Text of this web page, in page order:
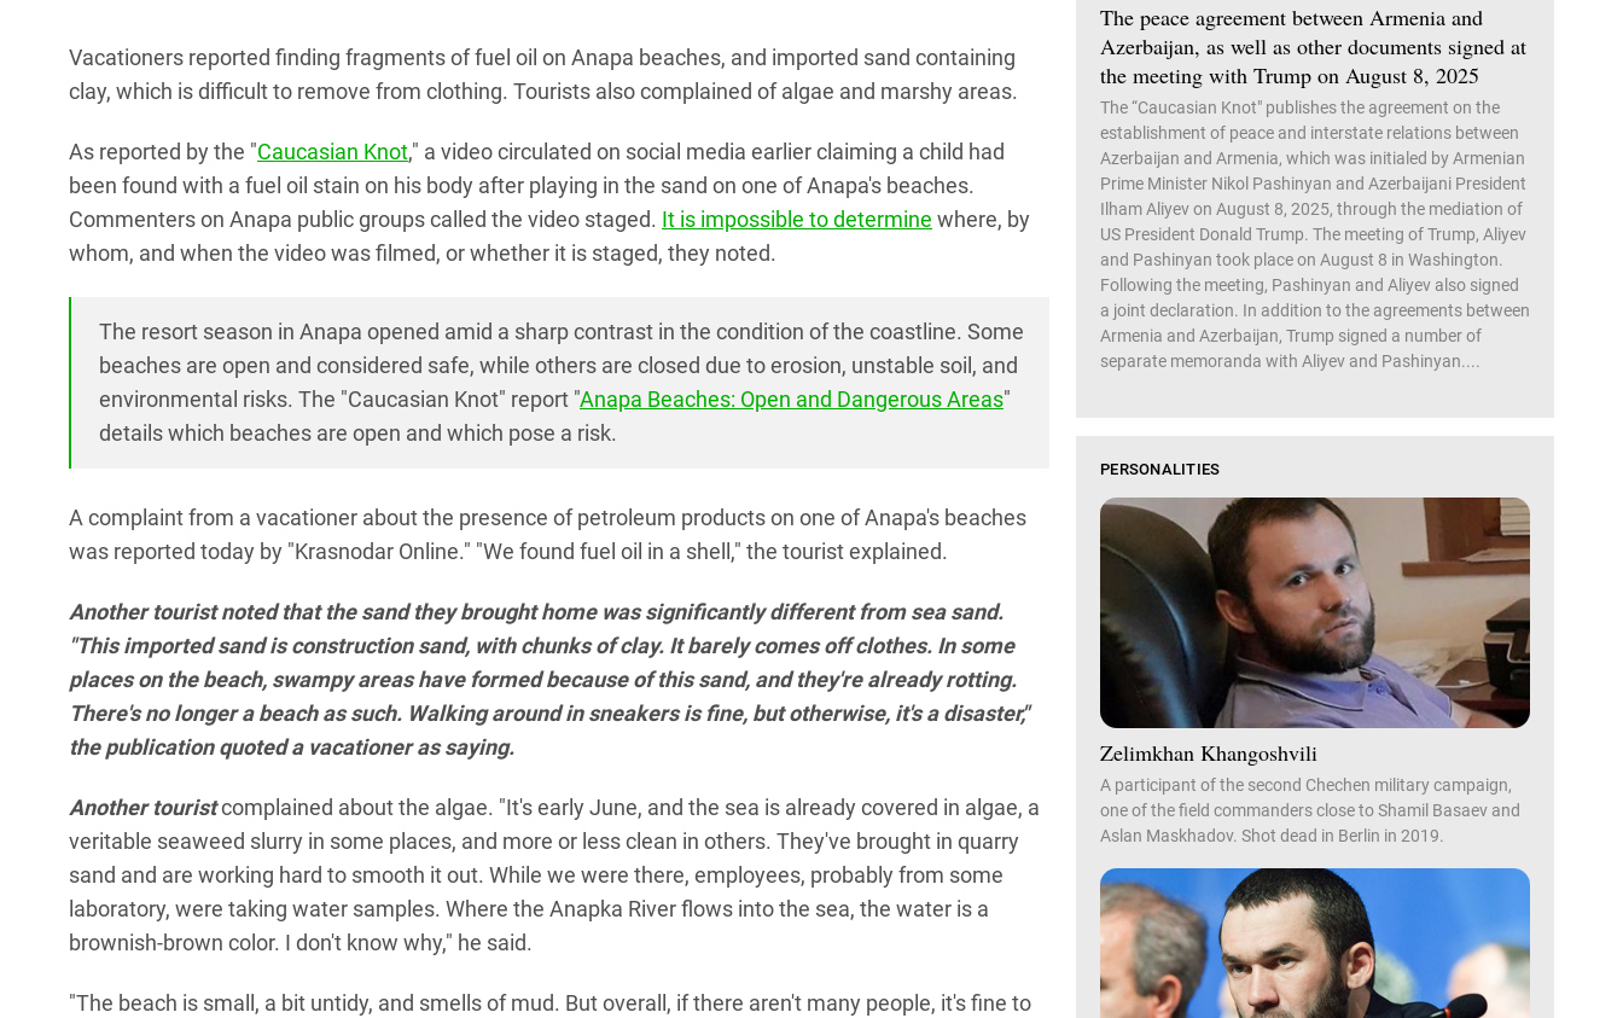
Vacationers reported finding fragments of fuel oil on Anapa beaches, and imported sand containing
clay, which is difficult to remove from clothing. Tourists also complained of algae and marshy areas.
As reported by the "Caucasian Knot," a video circulated on social media earlier claiming a child had
been found with a fuel oil stain on his body after playing in the sand on one of Anapa's beaches.
Commenters on Anapa public groups called the video staged. It is impossible to determine where, by
whom, and when the video was filmed, or whether it is staged, they noted.
The resort season in Anapa opened amid a sharp contrast in the condition of the coastline. Some
beaches are open and considered safe, while others are closed due to erosion, unstable soil, and
environmental risks. The "Caucasian Knot" report "Anapa Beaches: Open and Dangerous Areas"
details which beaches are open and which pose a risk.
A complaint from a vacationer about the presence of petroleum products on one of Anapa's beaches
was reported today by "Krasnodar Online." "We found fuel oil in a shell," the tourist explained.
Another tourist noted that the sand they brought home was significantly different from sea sand.
"This imported sand is construction sand, with chunks of clay. It barely comes off clothes. In some
places on the beach, swampy areas have formed because of this sand, and they're already rotting.
There's no longer a beach as such. Walking around in sneakers is fine, but otherwise, it's a disaster,"
the publication quoted a vacationer as saying.
Another touristcomplained about the algae. "It's early June, and the sea is already covered in algae, a
veritable seaweed slurry in some places, and more or less clean in others. They've brought in quarry
sand and are working hard to smooth it out. While we were there, employees, probably from some
laboratory, were taking water samples. Where the Anapka River flows into the sea, the water is a
brownish-brown color. I don't know why," he said.
"The beach is small, a bit untidy, and smells of mud. But overall, if there aren't many people, it's fine to
The peace agreement between Armenia and
Azerbaijan, as well as other documents signed at
the meeting with Trump on August 8, 2025
The “Caucasian Knot" publishes the agreement on the
establishment of peace and interstate relations between
Azerbaijan and Armenia, which was initialed by Armenian
Prime Minister Nikol Pashinyan and Azerbaijani President
Ilham Aliyev on August 8, 2025, through the mediation of
US President Donald Trump. The meeting of Trump, Aliyev
and Pashinyan took place on August 8 in Washington.
Following the meeting, Pashinyan and Aliyev also signed
a joint declaration. In addition to the agreements between
Armenia and Azerbaijan, Trump signed a number of
separate memoranda with Aliyev and Pashinyan....
PERSONALITIES
Zelimkhan Khangoshvili
A participant of the second Chechen military campaign,
one of the field commanders close to Shamil Basaev and
Aslan Maskhadov. Shot dead in Berlin in 2019.